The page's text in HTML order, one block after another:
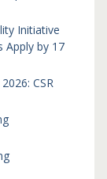
Initiative
Apply by 17
CSR